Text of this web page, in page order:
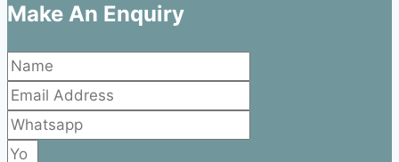
Make An Enquiry